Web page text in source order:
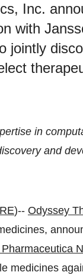
Inc.
with
jointly
in
and
)-- Odyssey
medicines